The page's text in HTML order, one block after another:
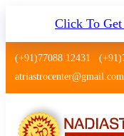
Click To
(+91)77088 12431
atriastrocenter@gmail.com